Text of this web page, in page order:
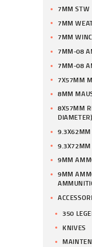
7MM STW
7MM
7MM
7MM-08
7MM-08
7X57MM
8MM
8X57MM
DIAMETER)
9.3X62MM
9.3X72MM
9MM
9MM
350
KNIVES